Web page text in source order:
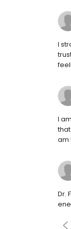
I
I
am
Dr.